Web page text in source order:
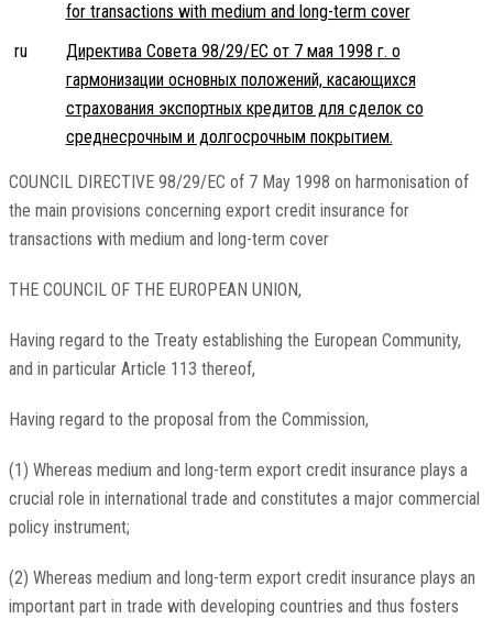
for transactions with medium and long-term cover
ru
Директива Совета 98/29/EC от 7 мая 1998 г. о
гармонизации основных положений, касающихся
страхования экспортных кредитов для сделок со
среднесрочным и долгосрочным покрытием.
COUNCIL DIRECTIVE 98/29/EC of 7 May 1998 on harmonisation of
the main provisions concerning export credit insurance for
transactions with medium and long-term cover
THE COUNCIL OF THE EUROPEAN UNION,
Having regard to the Treaty establishing the European Community,
and in particular Article 113 thereof,
Having regard to the proposal from the Commission,
(1) Whereas medium and long-term export credit insurance plays a
crucial role in international trade and constitutes a major commercial
policy instrument;
(2) Whereas medium and long-term export credit insurance plays an
important part in trade with developing countries and thus fosters